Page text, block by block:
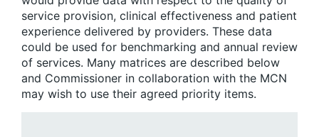
service provision, clinical effectiveness and patient
experience delivered by providers. These data
could be used for benchmarking and annual review
of services. Many matrices are described below
and Commissioner in collaboration with the MCN
may wish to use their agreed priority items.